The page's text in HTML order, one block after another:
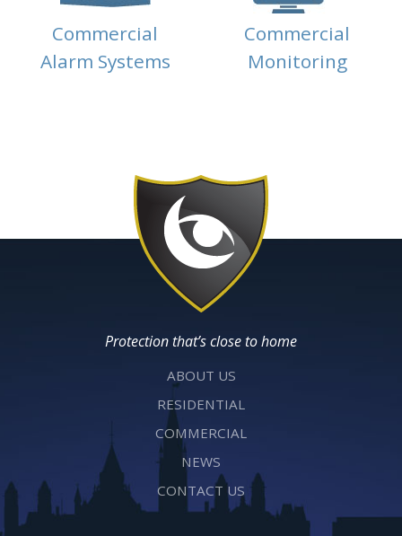
Commercial
Alarm Systems
Commercial
Monitoring
Protection that’s close to home
ABOUT US
RESIDENTIAL
COMMERCIAL
NEWS
CONTACT US